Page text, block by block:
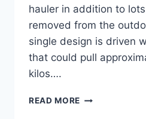
hauler in addition to
removed from the
single design is driven
that could pull
kilos….
READ MORE NEW